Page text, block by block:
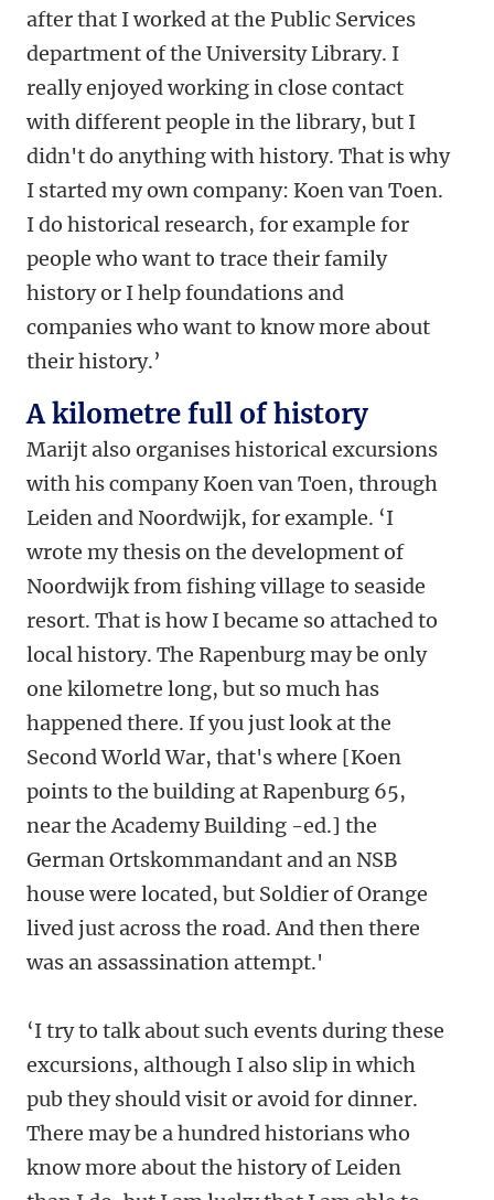
after that I worked at the Public Services
department of the University Library. I
really enjoyed working in close contact
with different people in the library, but I
didn't do anything with history. That is why
I started my own company: Koen van Toen.
I do historical research, for example for
people who want to trace their family
history or I help foundations and
companies who want to know more about
their history.’
A kilometre full of history
Marijt also organises historical excursions
with his company Koen van Toen, through
Leiden and Noordwijk, for example. ‘I
wrote my thesis on the development of
Noordwijk from fishing village to seaside
resort. That is how I became so attached to
local history. The Rapenburg may be only
one kilometre long, but so much has
happened there. If you just look at the
Second World War, that's where [Koen
points to the building at Rapenburg 65,
near the Academy Building -ed.] the
German Ortskommandant and an NSB
house were located, but Soldier of Orange
lived just across the road. And then there
was an assassination attempt.'
‘I try to talk about such events during these
excursions, although I also slip in which
pub they should visit or avoid for dinner.
There may be a hundred historians who
know more about the history of Leiden